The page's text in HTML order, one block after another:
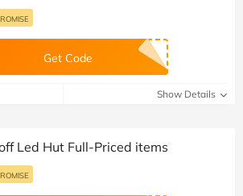
Get Code
Show Details
Led Hut Full-Priced items